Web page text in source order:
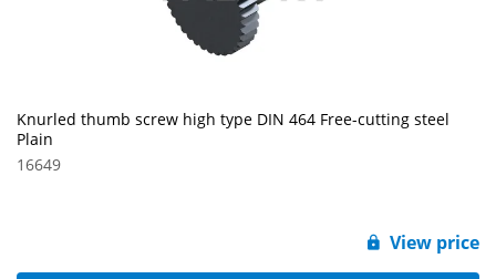
Knurled thumb screw high type DIN 464 Free-cutting steel
Plain
16649
View price